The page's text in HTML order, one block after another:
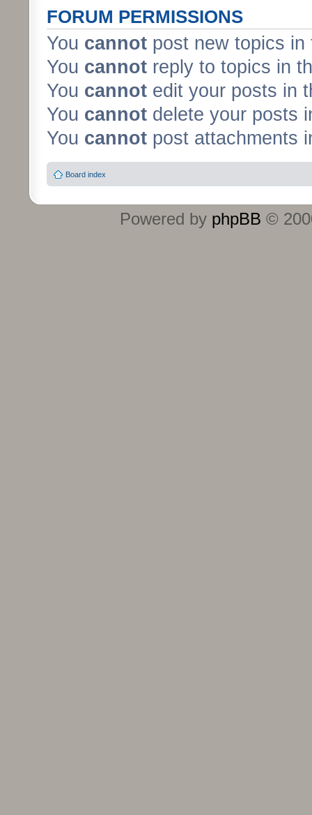
FORUM PERMISSIONS
You cannot post new topics in
You cannot reply to topics in
You cannot edit your posts in
You cannot delete your posts
You cannot post attachments
Board index
Powered by phpBB ©